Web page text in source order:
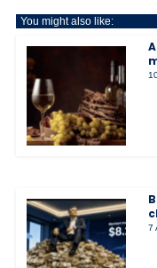
You might also like:
7